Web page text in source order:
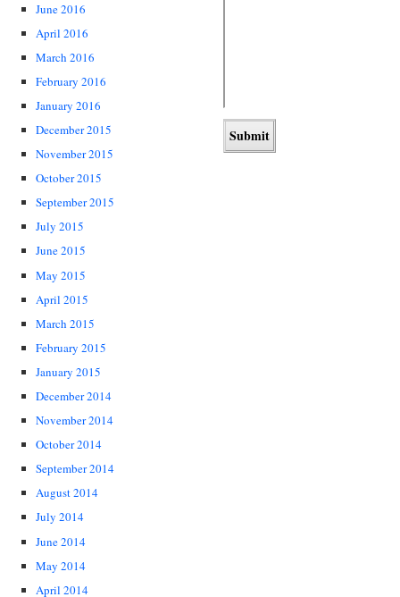
June 2016
April 2016
March 2016
February 2016
January 2016
December 2015
November 2015
October 2015
September 2015
July 2015
June 2015
May 2015
April 2015
March 2015
February 2015
January 2015
December 2014
November 2014
October 2014
September 2014
August 2014
July 2014
June 2014
May 2014
April 2014